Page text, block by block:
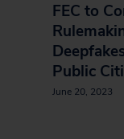
FEC to
Public
June 20, 2023